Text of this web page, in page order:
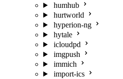
humhub
hurtworld
hyperion-ng
hytale
icloudpd
imgpush
immich
import-ics